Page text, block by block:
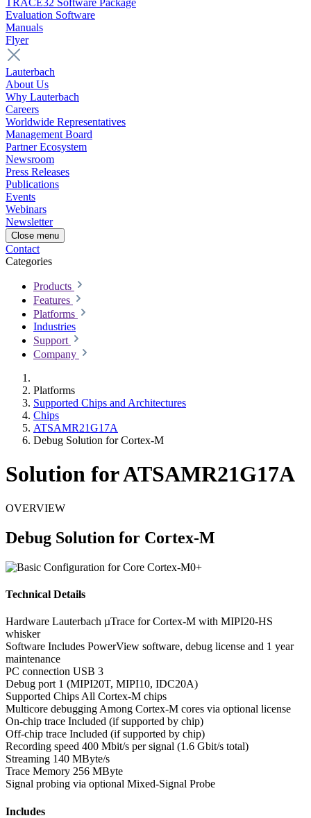
TRACE32 Software Package
Evaluation Software
Manuals
Flyer
Lauterbach
About Us
Why Lauterbach
Careers
Worldwide Representatives
Management Board
Partner Ecosystem
Newsroom
Press Releases
Publications
Events
Webinars
Newsletter
Close menu
Contact
Categories
Products
Features
Platforms
Industries
Support
Company
Platforms
Supported Chips and Architectures
Chips
ATSAMR21G17A
Debug Solution for Cortex-M
Solution for ATSAMR21G17A
OVERVIEW
Debug Solution for Cortex-M
Technical Details
Hardware Lauterbach µTrace for Cortex-M with MIPI20-HS
whisker
Software Includes PowerView software, debug license and 1 year
maintenance
PC connection USB 3
Debug port 1 (MIPI20T, MIPI10, IDC20A)
Supported Chips All Cortex-M chips
Multicore debugging Among Cortex-M cores via optional license
On-chip trace Included (if supported by chip)
Off-chip trace Included (if supported by chip)
Recording speed 400 Mbit/s per signal (1.6 Gbit/s total)
Streaming 140 MByte/s
Trace Memory 256 MByte
Signal probing via optional Mixed-Signal Probe
Includes